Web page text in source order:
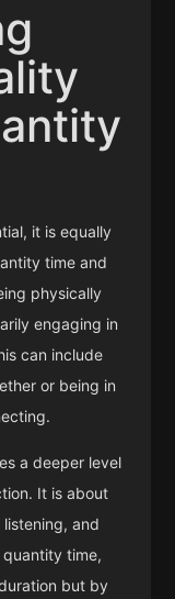
it is equally
time and
physically
engaging in
can include
or being in
a deeper level
It is about
and
quantity time,
but by